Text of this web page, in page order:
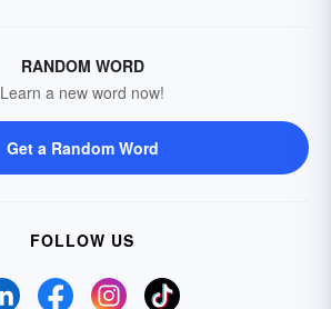
RANDOM WORD
Learn a new word now!
Get a Random Word
FOLLOW US